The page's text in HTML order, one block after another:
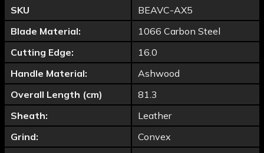
SKU
BEAVC-AX5
Blade Material:
1066 Carbon Steel
Cutting Edge:
16.0
Handle Material:
Ashwood
Overall Length (cm)
81.3
Sheath:
Leather
Grind:
Convex